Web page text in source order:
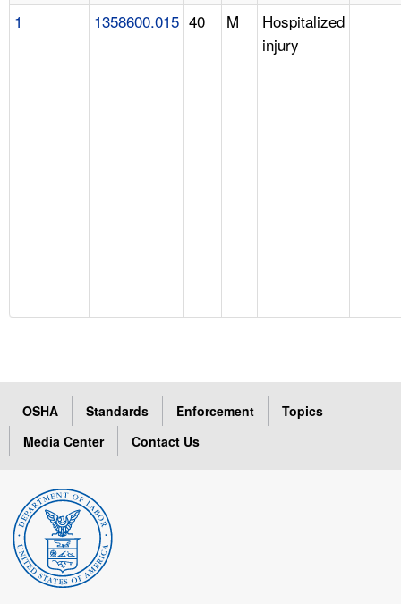
1 1358600.015 40 M
Hospitalized
injury
OSHA Standards Enforcement
Topics
Media Center
Contact Us